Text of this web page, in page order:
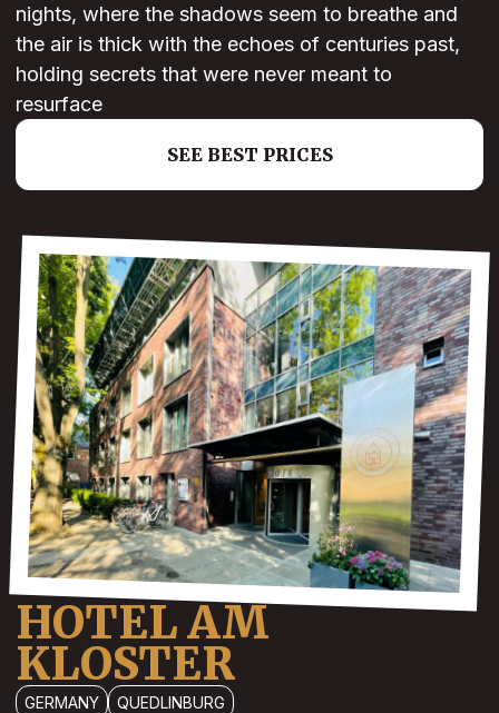
nights, where the shadows seem to breathe and
the air is thick with the echoes of centuries past,
holding secrets that were never meant to
resurface
SEE BEST PRICES
HOTEL AM
KLOSTER
GERMANY
QUEDLINBURG